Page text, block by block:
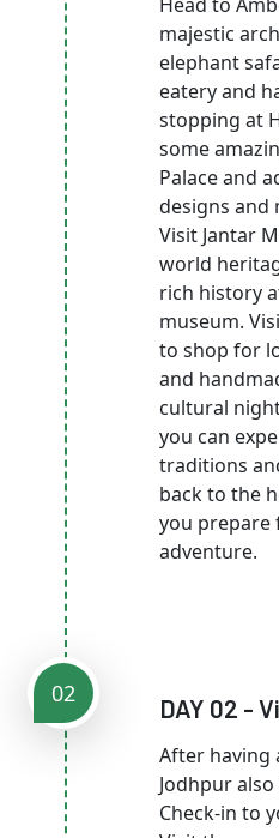
majestic
elephant
eatery and
stopping at
some
Palace and
designs and
Visit Jantar
world
rich history
museum.
to shop for
and
cultural
you can
traditions
back to the
you prepare
adventure.
02 DAY 02 -
After having
Jodhpur
Check-in to